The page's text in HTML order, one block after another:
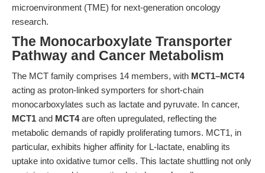
microenvironment (TME) for next-generation oncology
research.
The Monocarboxylate Transporter
Pathway and Cancer Metabolism
The MCT family comprises 14 members, with MCT1–MCT4
acting as proton-linked symporters for short-chain
monocarboxylates such as lactate and pyruvate. In cancer,
MCT1 and MCT4are often upregulated, reflecting the
metabolic demands of rapidly proliferating tumors. MCT1, in
particular, exhibits higher affinity for L-lactate, enabling its
uptake into oxidative tumor cells. This lactate shuttling not only